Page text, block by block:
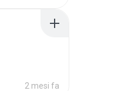
2 mesi fa